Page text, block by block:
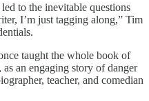
to the inevitable questions
I’m just tagging along,” Tim
taught the whole book of
an engaging story of danger
teacher, and comedian